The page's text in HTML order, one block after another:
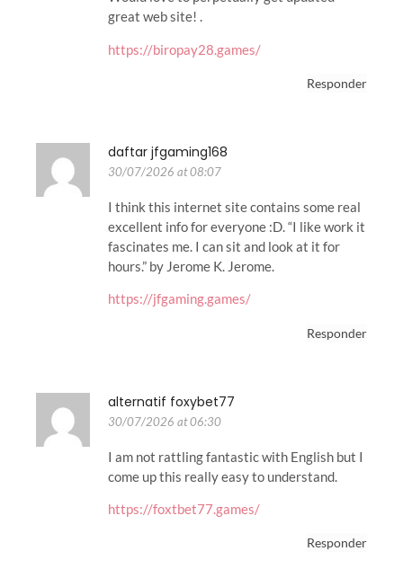
great web site! .
https://biropay28.games/
Responder
daftar jfgaming168
30/07/2026 at 08:07
I think this internet site contains some real
excellent info for everyone :D. “I like work it
fascinates me. I can sit and look at it for
hours.” by Jerome K. Jerome.
https://jfgaming.games/
Responder
alternatif foxybet77
30/07/2026 at 06:30
I am not rattling fantastic with English but I
come up this really easy to understand.
https://foxtbet77.games/
Responder